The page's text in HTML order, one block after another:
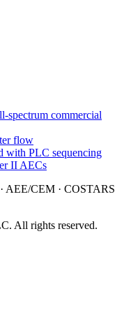
spectrum commercial
flow
with PLC sequencing
II AECs
AEE/CEM · COSTARS
. All rights reserved.